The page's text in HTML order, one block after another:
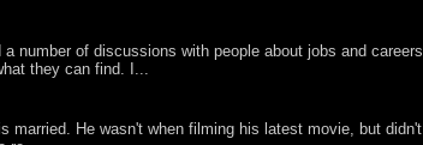
number of discussions with people about jobs and careers
they can find. I...
married. He wasn't when filming his latest movie, but didn't